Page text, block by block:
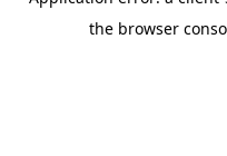
the browser